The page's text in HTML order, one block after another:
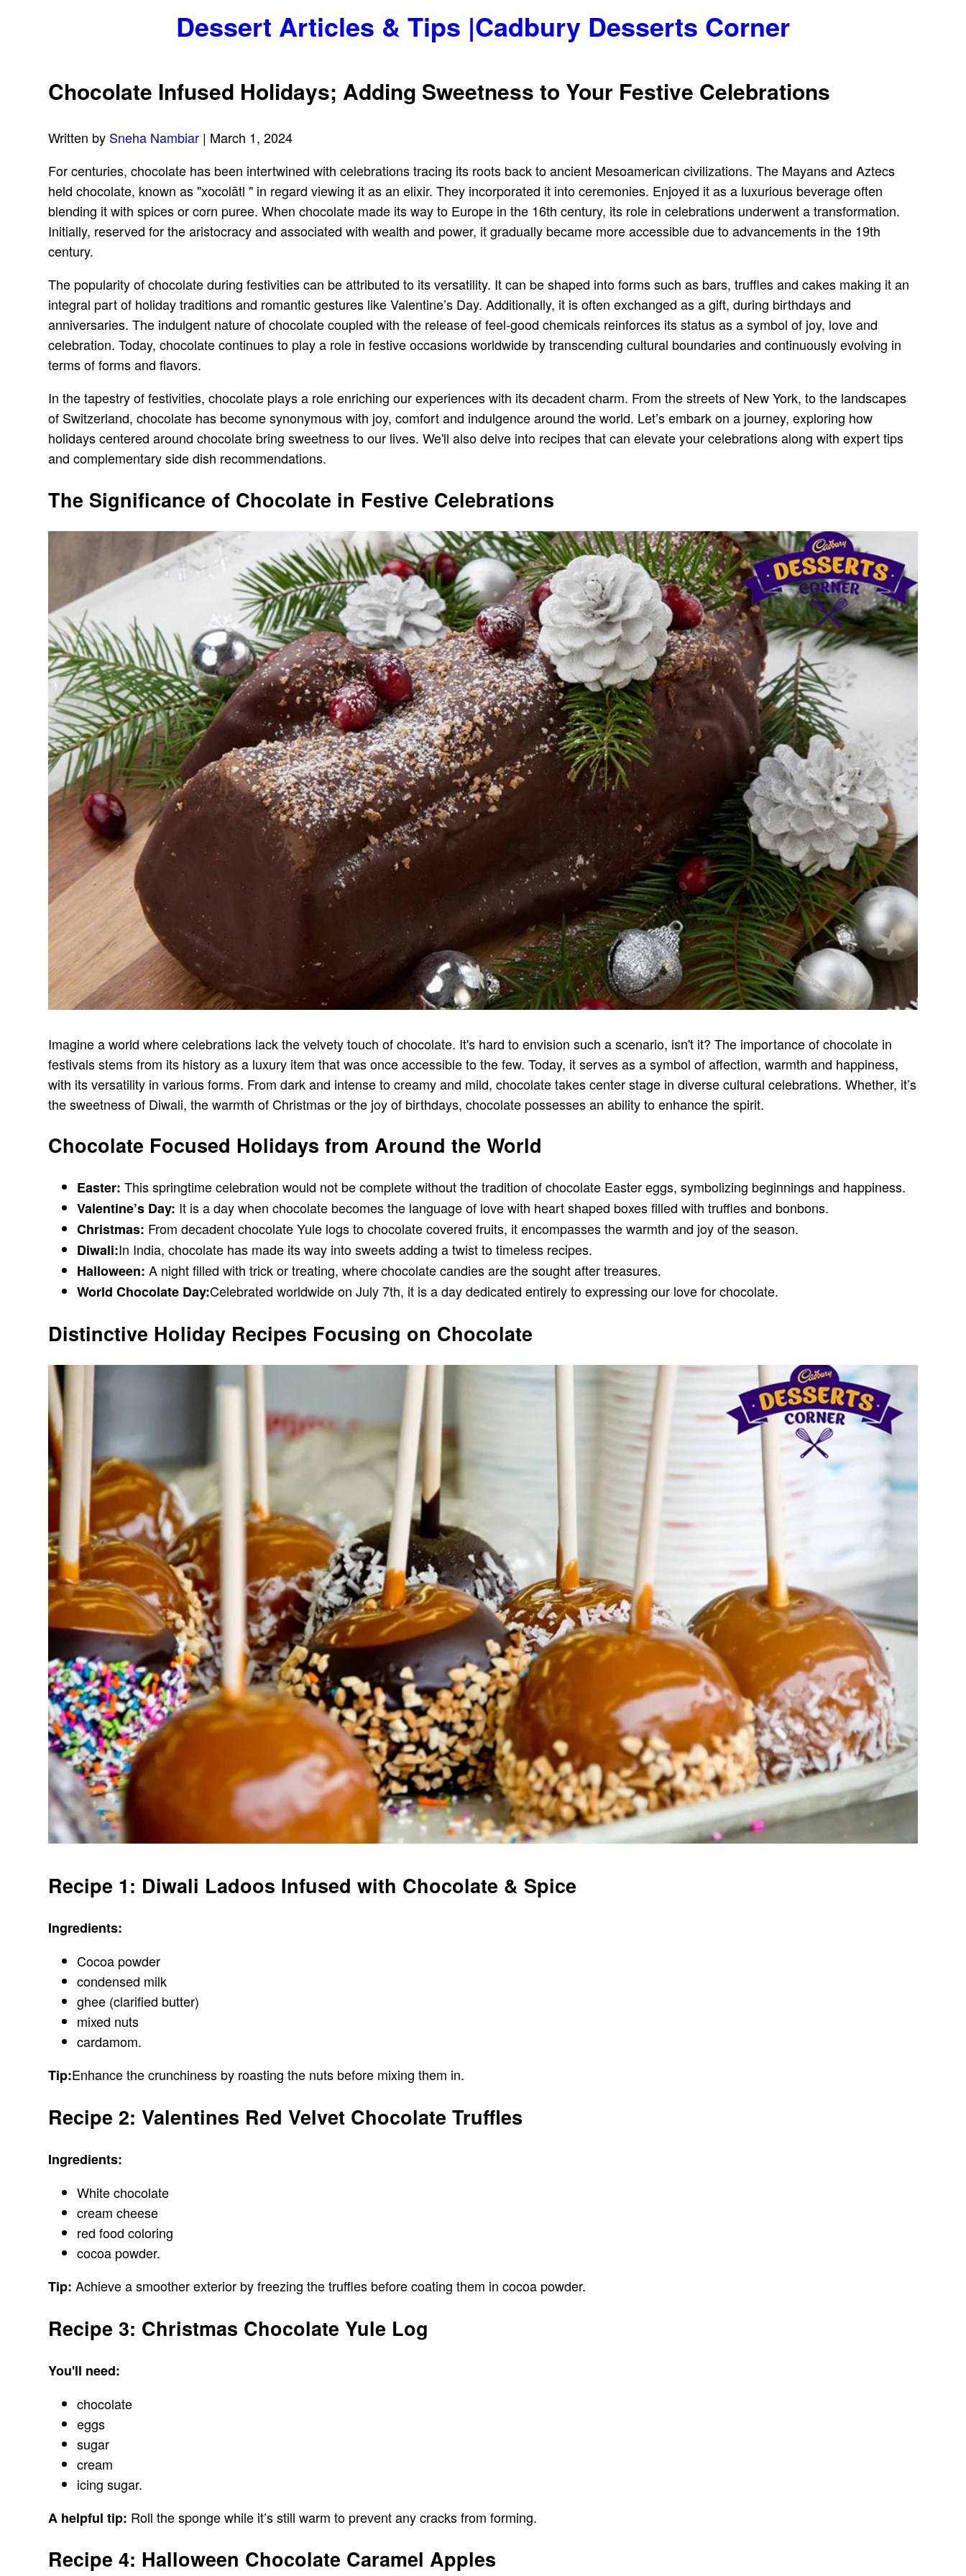
Dessert Articles & Tips |Cadbury Desserts Corner
Chocolate Infused Holidays; Adding Sweetness to Your Festive Celebrations
Written by Sneha Nambiar | March 1, 2024
For centuries, chocolate has been intertwined with celebrations tracing its roots back to ancient Mesoamerican civilizations. The Mayans and Aztecs
held chocolate, known as "xocolātl " in regard viewing it as an elixir. They incorporated it into ceremonies. Enjoyed it as a luxurious beverage often
blending it with spices or corn puree. When chocolate made its way to Europe in the 16th century, its role in celebrations underwent a transformation.
Initially, reserved for the aristocracy and associated with wealth and power, it gradually became more accessible due to advancements in the 19th
century.
The popularity of chocolate during festivities can be attributed to its versatility. It can be shaped into forms such as bars, truffles and cakes making it an
integral part of holiday traditions and romantic gestures like Valentine’s Day. Additionally, it is often exchanged as a gift, during birthdays and
anniversaries. The indulgent nature of chocolate coupled with the release of feel-good chemicals reinforces its status as a symbol of joy, love and
celebration. Today, chocolate continues to play a role in festive occasions worldwide by transcending cultural boundaries and continuously evolving in
terms of forms and flavors.
In the tapestry of festivities, chocolate plays a role enriching our experiences with its decadent charm. From the streets of New York, to the landscapes
of Switzerland, chocolate has become synonymous with joy, comfort and indulgence around the world. Let’s embark on a journey, exploring how
holidays centered around chocolate bring sweetness to our lives. We'll also delve into recipes that can elevate your celebrations along with expert tips
and complementary side dish recommendations.
The Significance of Chocolate in Festive Celebrations
Imagine a world where celebrations lack the velvety touch of chocolate. It's hard to envision such a scenario, isn't it? The importance of chocolate in
festivals stems from its history as a luxury item that was once accessible to the few. Today, it serves as a symbol of affection, warmth and happiness,
with its versatility in various forms. From dark and intense to creamy and mild, chocolate takes center stage in diverse cultural celebrations. Whether, it’s
the sweetness of Diwali, the warmth of Christmas or the joy of birthdays, chocolate possesses an ability to enhance the spirit.
Chocolate Focused Holidays from Around the World
Easter: This springtime celebration would not be complete without the tradition of chocolate Easter eggs, symbolizing beginnings and happiness.
Valentine’s Day: It is a day when chocolate becomes the language of love with heart shaped boxes filled with truffles and bonbons.
Christmas: From decadent chocolate Yule logs to chocolate covered fruits, it encompasses the warmth and joy of the season.
Diwali:In India, chocolate has made its way into sweets adding a twist to timeless recipes.
Halloween: A night filled with trick or treating, where chocolate candies are the sought after treasures.
World Chocolate Day:Celebrated worldwide on July 7th, it is a day dedicated entirely to expressing our love for chocolate.
Distinctive Holiday Recipes Focusing on Chocolate
Recipe 1: Diwali Ladoos Infused with Chocolate & Spice
Ingredients:
Cocoa powder
condensed milk
ghee (clarified butter)
mixed nuts
cardamom.
Tip:Enhance the crunchiness by roasting the nuts before mixing them in.
Recipe 2: Valentines Red Velvet Chocolate Truffles
Ingredients:
White chocolate
cream cheese
red food coloring
cocoa powder.
Tip: Achieve a smoother exterior by freezing the truffles before coating them in cocoa powder.
Recipe 3: Christmas Chocolate Yule Log
You'll need:
chocolate
eggs
sugar
cream
icing sugar.
A helpful tip: Roll the sponge while it’s still warm to prevent any cracks from forming.
Recipe 4: Halloween Chocolate Caramel Apples